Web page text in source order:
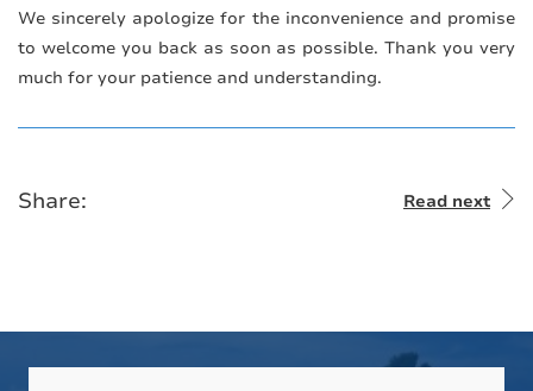
We sincerely apologize for the inconvenience and promise
to welcome you back as soon as possible. Thank you very
much for your patience and understanding.
Share: Read next